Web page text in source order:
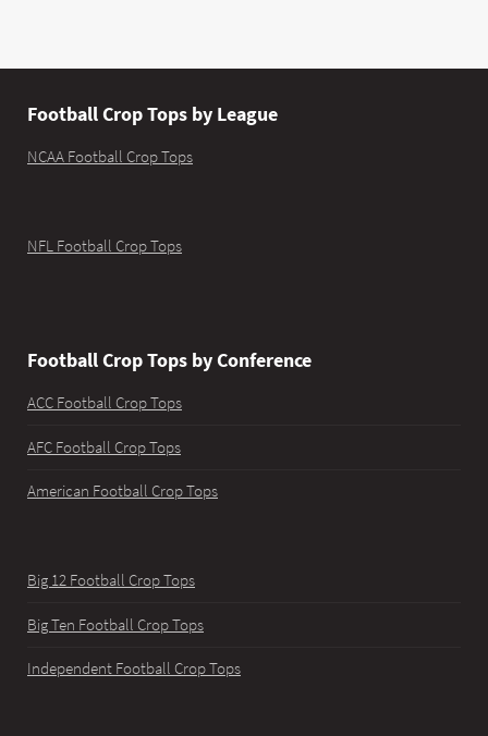
Football Crop Tops by League
NCAA Football Crop Tops
NFL Football Crop Tops
Football Crop Tops by Conference
ACC Football Crop Tops
AFC Football Crop Tops
American Football Crop Tops
Big 12 Football Crop Tops
Big Ten Football Crop Tops
Independent Football Crop Tops